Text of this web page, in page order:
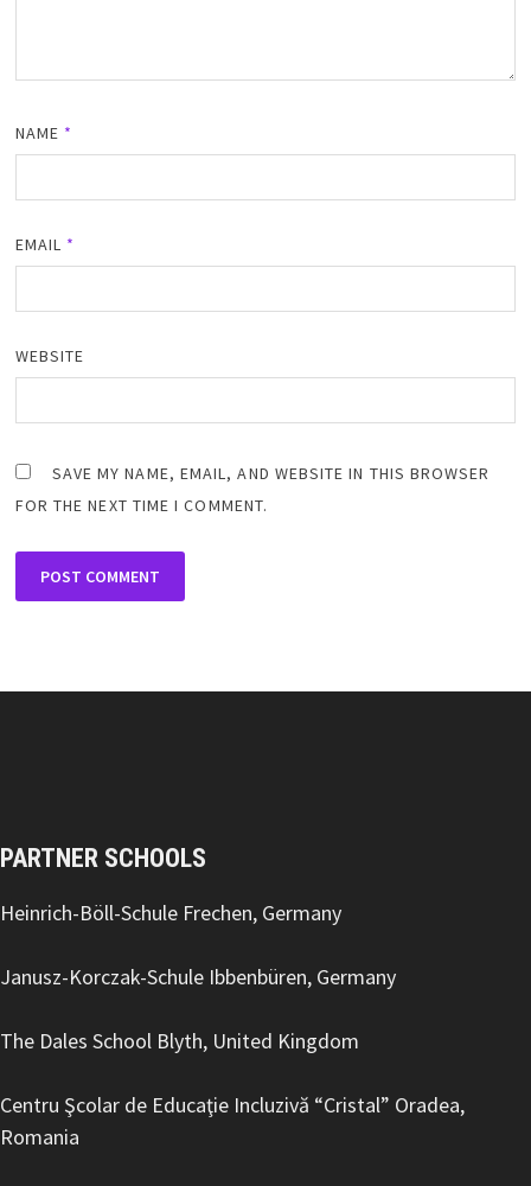
NAME *
EMAIL *
WEBSITE
SAVE MY NAME, EMAIL, AND WEBSITE IN THIS BROWSER
FOR THE NEXT TIME I COMMENT.
PARTNER SCHOOLS
Heinrich-Böll-Schule Frechen, Germany
Janusz-Korczak-Schule Ibbenbüren, Germany
The Dales School Blyth, United Kingdom
Centru Şcolar de Educaţie Incluzivă “Cristal” Oradea,
Romania